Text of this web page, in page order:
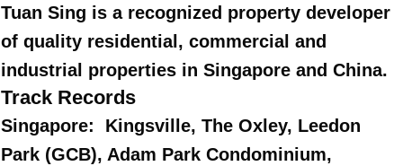
Tuan Sing is a recognized property developer
of quality residential, commercial and
industrial properties in Singapore and China.
Track Records
Singapore: Kingsville, The Oxley, Leedon
Park (GCB), Adam Park Condominium,